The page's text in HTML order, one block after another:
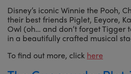
Disney’s iconic Winnie the Pooh,
their best friends Piglet, Eeyore,
Owl (oh… and don’t forget Tigger
in a beautifully crafted musical
To find out more, click here